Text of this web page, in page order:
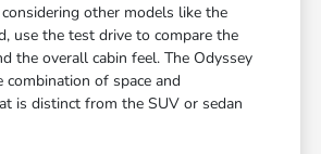
other models like the
use the test drive to compare the
the overall cabin feel. The Odyssey
combination of space and
is distinct from the SUV or sedan